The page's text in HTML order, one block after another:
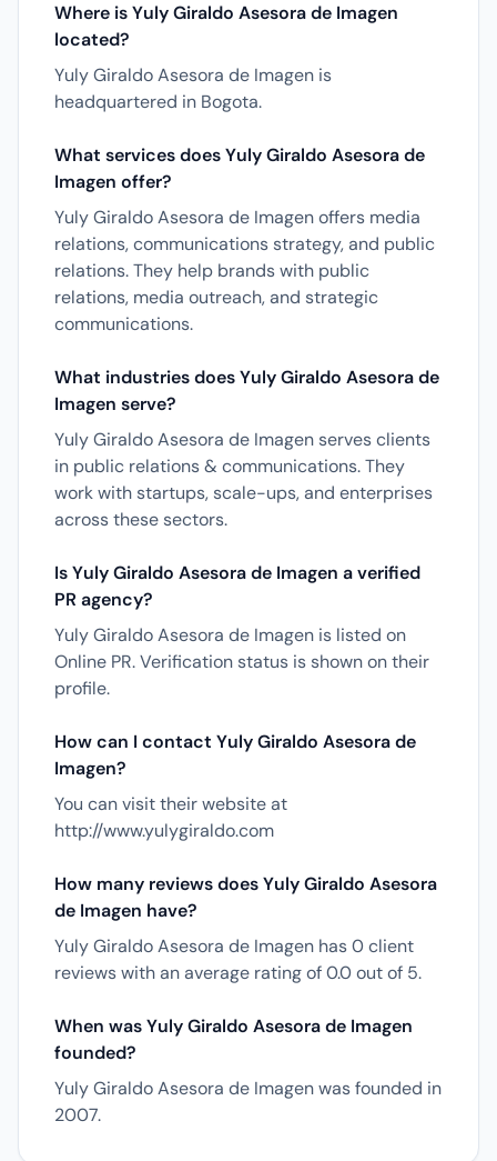
Where is Yuly Giraldo Asesora de Imagen
located?
Yuly Giraldo Asesora de Imagen is
headquartered in Bogota.
What services does Yuly Giraldo Asesora de
Imagen offer?
Yuly Giraldo Asesora de Imagen offers media
relations, communications strategy, and public
relations. They help brands with public
relations, media outreach, and strategic
communications.
What industries does Yuly Giraldo Asesora de
Imagen serve?
Yuly Giraldo Asesora de Imagen serves clients
in public relations & communications. They
work with startups, scale-ups, and enterprises
across these sectors.
Is Yuly Giraldo Asesora de Imagen a verified
PR agency?
Yuly Giraldo Asesora de Imagen is listed on
Online PR. Verification status is shown on their
profile.
How can I contact Yuly Giraldo Asesora de
Imagen?
You can visit their website at
http://www.yulygiraldo.com
How many reviews does Yuly Giraldo Asesora
de Imagen have?
Yuly Giraldo Asesora de Imagen has 0 client
reviews with an average rating of 0.0 out of 5.
When was Yuly Giraldo Asesora de Imagen
founded?
Yuly Giraldo Asesora de Imagen was founded in
2007.